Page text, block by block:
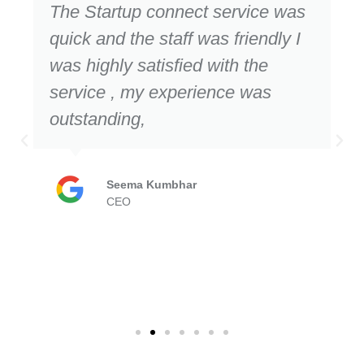
The Startup connect service was
quick and the staff was friendly I
was highly satisfied with the
service , my experience was
outstanding,
Seema Kumbhar
CEO